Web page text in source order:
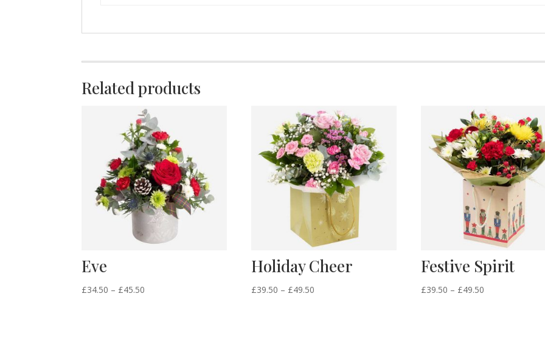
Related products
Eve
£34.50 – £45.50
Holiday Cheer
£39.50 – £49.50
Festive Spirit
£39.50 – £49.50